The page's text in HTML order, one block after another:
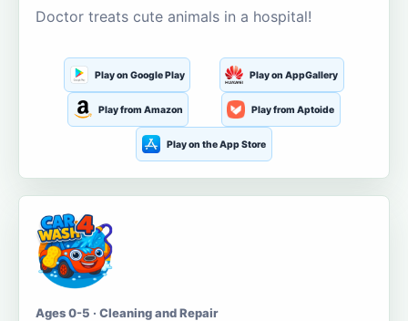
Doctor treats cute animals in a hospital!
Play on Google Play Play on AppGallery
Play from Amazon Play from Aptoide
Play on the App Store
Ages 0-5 · Cleaning and Repair